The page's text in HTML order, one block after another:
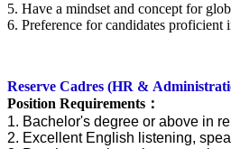
5. Have a mindset and concept for
6. Preference for candidates
Reserve Cadres (HR &
Position Requirements ：
1. Bachelor's degree or above in
2. Excellent English listening,